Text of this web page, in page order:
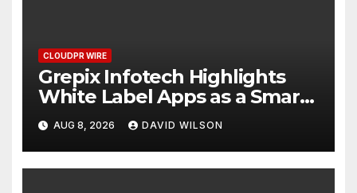
CLOUDPR WIRE
Grepix Infotech Highlights
White Label Apps as a Smart
Business Model for On-
Demand Entrepreneurs
AUG 8, 2026 DAVID WILSON